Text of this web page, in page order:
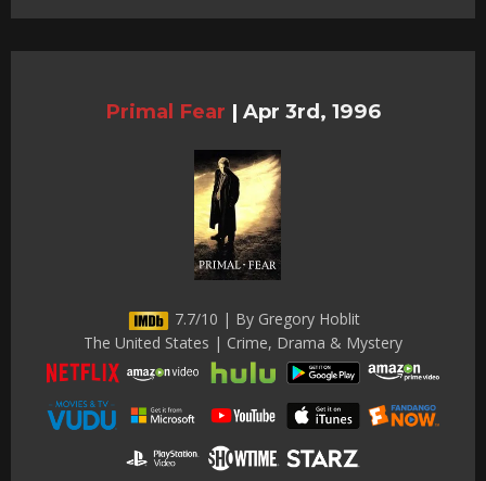
Primal Fear | Apr 3rd, 1996
7.7/10 | By Gregory Hoblit
The United States | Crime, Drama & Mystery